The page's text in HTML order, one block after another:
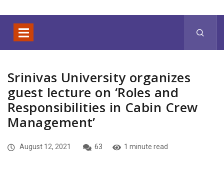
Srinivas University organizes
guest lecture on ‘Roles and
Responsibilities in Cabin Crew
Management’
August 12, 2021 63 1 minute read